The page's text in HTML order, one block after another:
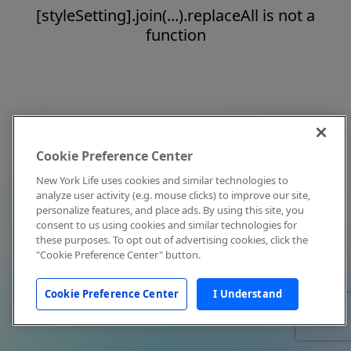
[styleSetting].join(...).replaceAll is not a
function
Cookie Preference Center
New York Life uses cookies and similar technologies to
analyze user activity (e.g. mouse clicks) to improve our site,
personalize features, and place ads. By using this site, you
consent to us using cookies and similar technologies for
these purposes. To opt out of advertising cookies, click the
"Cookie Preference Center" button.
Cookie Preference Center I Understand